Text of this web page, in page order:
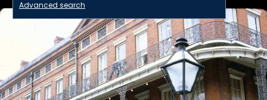
Advanced search